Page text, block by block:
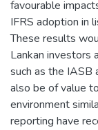
favourable
IFRS adoption in
These results
Lankan investors
such as the IASB
also be of value
environment
reporting have